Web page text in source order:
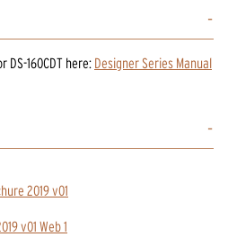
DS-160CDT here: Designer Series Manual
2019 v01
v01 Web 1